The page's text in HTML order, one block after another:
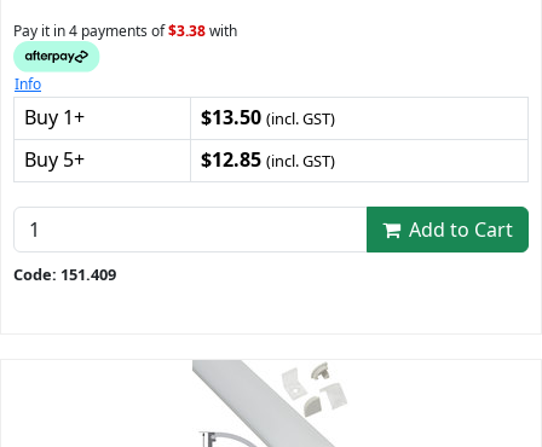
Pay it in 4 payments of$3.38with
Info
Buy 1+ $13.50 (incl. GST)
Buy 5+ $12.85 (incl. GST)
Add to Cart
Code: 151.409